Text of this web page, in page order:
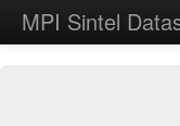
MPI Sintel